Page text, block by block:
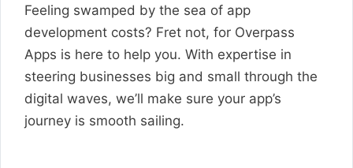
Feeling swamped by the sea of app
development costs? Fret not, for Overpass
Apps is here to help you. With expertise in
steering businesses big and small through the
digital waves, we’ll make sure your app’s
journey is smooth sailing.